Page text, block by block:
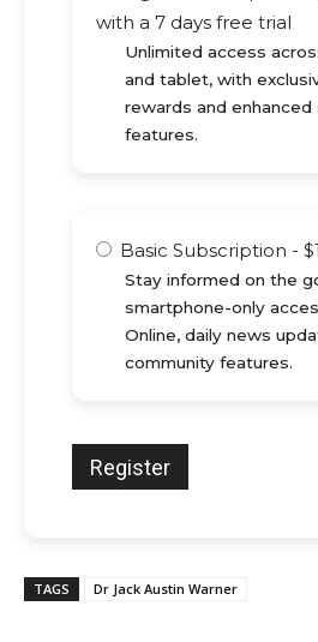
with a 7 days free trial
Unlimited access
and tablet, with
rewards and enhanced
features.
Basic Subscription - $
Stay informed on the
smartphone-only
Online, daily news
community features.
TAGS Dr Jack Austin Warner